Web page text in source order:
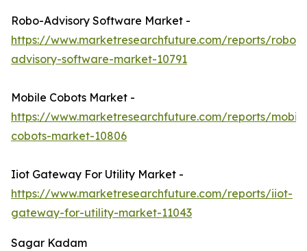
Robo-Advisory Software Market -
https://www.marketresearchfuture.com/reports/robo-
advisory-software-market-10791
Mobile Cobots Market -
https://www.marketresearchfuture.com/reports/
cobots-market-10806
Iiot Gateway For Utility Market -
https://www.marketresearchfuture.com/reports/iiot-
gateway-for-utility-market-11043
Sagar Kadam